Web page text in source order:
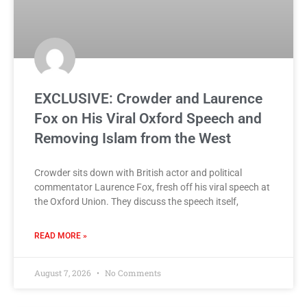
EXCLUSIVE: Crowder and Laurence
Fox on His Viral Oxford Speech and
Removing Islam from the West
Crowder sits down with British actor and political
commentator Laurence Fox, fresh off his viral speech at
the Oxford Union. They discuss the speech itself,
READ MORE »
August 7, 2026 No Comments